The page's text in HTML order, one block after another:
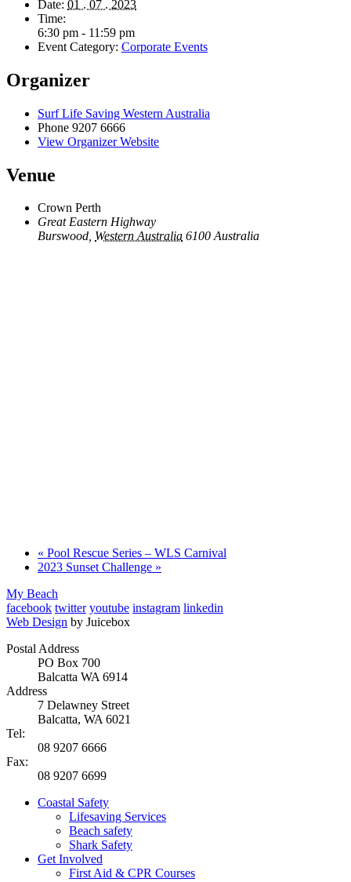
Date: 01 . 07 . 2023
Time:
6:30 pm - 11:59 pm
Event Category: Corporate Events
Organizer
Surf Life Saving Western Australia
Phone 9207 6666
View Organizer Website
Venue
Crown Perth
Great Eastern Highway
Burswood, Western Australia 6100 Australia
« Pool Rescue Series – WLS Carnival
2023 Sunset Challenge »
My Beach
facebook twitter youtube instagram linkedin
Web Design by Juicebox
Postal Address
PO Box 700
Balcatta WA 6914
Address
7 Delawney Street
Balcatta, WA 6021
Tel:
08 9207 6666
Fax:
08 9207 6699
Coastal Safety
Lifesaving Services
Beach safety
Shark Safety
Get Involved
First Aid & CPR Courses